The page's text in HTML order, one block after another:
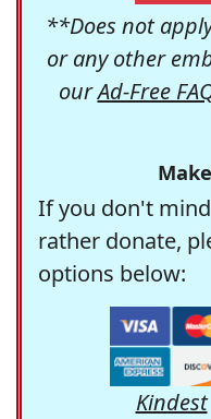
**Does not
or any other
ourAd-Free
If you don't
rather donate,
options below:
Kindest